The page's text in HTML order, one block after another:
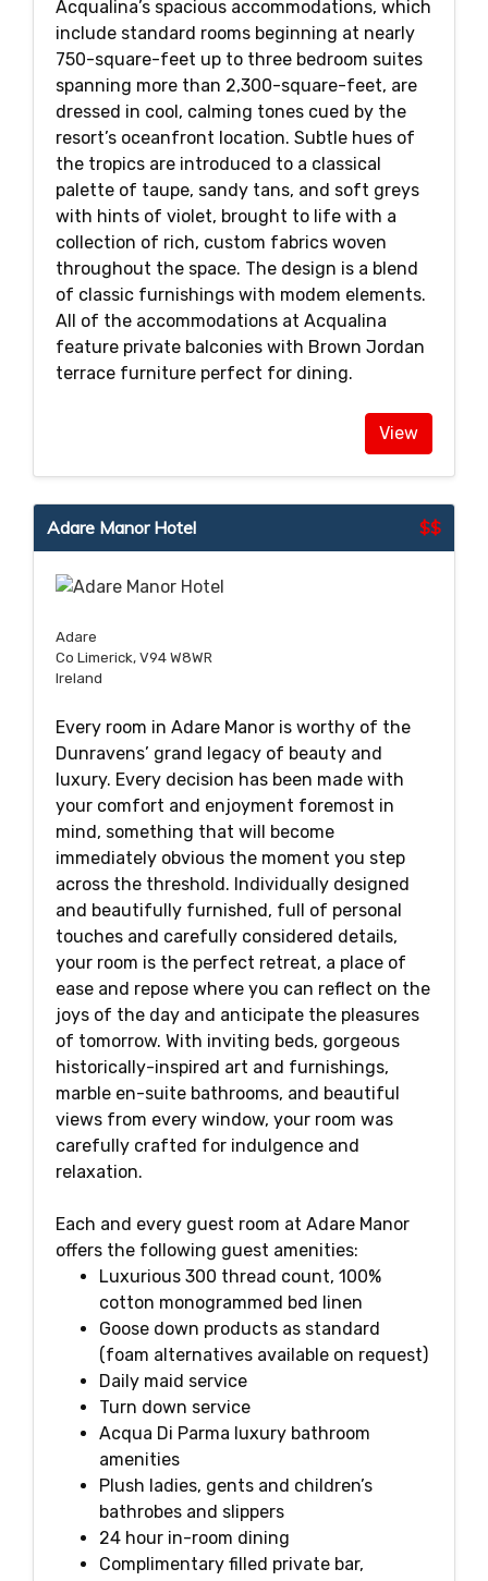
Acqualina’s spacious accommodations, which
include standard rooms beginning at nearly
750-square-feet up to three bedroom suites
spanning more than 2,300-square-feet, are
dressed in cool, calming tones cued by the
resort’s oceanfront location. Subtle hues of
the tropics are introduced to a classical
palette of taupe, sandy tans, and soft greys
with hints of violet, brought to life with a
collection of rich, custom fabrics woven
throughout the space. The design is a blend
of classic furnishings with modem elements.
All of the accommodations at Acqualina
feature private balconies with Brown Jordan
terrace furniture perfect for dining.
View
$$
Adare Manor Hotel
Adare
Co Limerick, V94 W8WR
Ireland
Every room in Adare Manor is worthy of the
Dunravens’ grand legacy of beauty and
luxury. Every decision has been made with
your comfort and enjoyment foremost in
mind, something that will become
immediately obvious the moment you step
across the threshold. Individually designed
and beautifully furnished, full of personal
touches and carefully considered details,
your room is the perfect retreat, a place of
ease and repose where you can reflect on the
joys of the day and anticipate the pleasures
of tomorrow. With inviting beds, gorgeous
historically-inspired art and furnishings,
marble en-suite bathrooms, and beautiful
views from every window, your room was
carefully crafted for indulgence and
relaxation.
Each and every guest room at Adare Manor
offers the following guest amenities:
Luxurious 300 thread count, 100%
cotton monogrammed bed linen
Goose down products as standard
(foam alternatives available on request)
Daily maid service
Turn down service
Acqua Di Parma luxury bathroom
amenities
Plush ladies, gents and children’s
bathrobes and slippers
24 hour in-room dining
Complimentary filled private bar,